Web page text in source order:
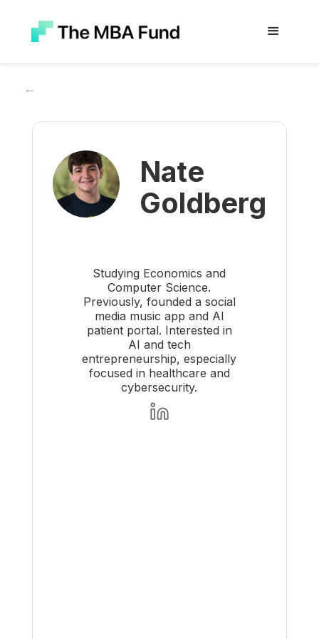
←
Nate
Goldberg
Studying Economics and
Computer Science.
Previously, founded a social
media music app and AI
patient portal. Interested in
AI and tech
entrepreneurship, especially
focused in healthcare and
cybersecurity.